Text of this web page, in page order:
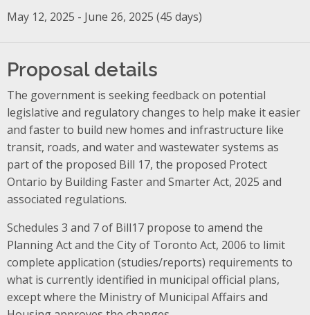
May 12, 2025 - June 26, 2025 (45 days)
Proposal details
The government is seeking feedback on potential
legislative and regulatory changes to help make it easier
and faster to build new homes and infrastructure like
transit, roads, and water and wastewater systems as
part of the proposed Bill 17, the proposed Protect
Ontario by Building Faster and Smarter Act, 2025 and
associated regulations.
Schedules 3 and 7 of Bill17 propose to amend the
Planning Act and the City of Toronto Act, 2006 to limit
complete application (studies/reports) requirements to
what is currently identified in municipal official plans,
except where the Ministry of Municipal Affairs and